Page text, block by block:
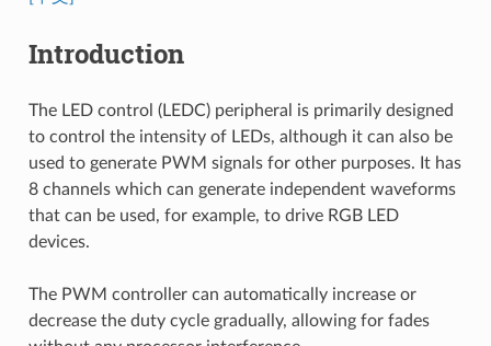
Introduction
The LED control (LEDC) peripheral is primarily designed
to control the intensity of LEDs, although it can also be
used to generate PWM signals for other purposes. It has
8 channels which can generate independent waveforms
that can be used, for example, to drive RGB LED
devices.
The PWM controller can automatically increase or
decrease the duty cycle gradually, allowing for fades